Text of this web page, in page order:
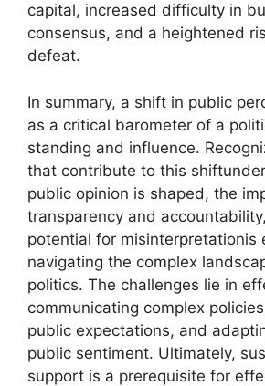
capital, increased difficulty in
consensus, and a heightened
defeat.
In summary, a shift in public
as a critical barometer of a
standing and influence.
that contribute to this
public opinion is shaped, the
transparency and
potential for misinterpretationis
navigating the complex
politics. The challenges lie in
communicating complex
public expectations, and
public sentiment. Ultimately,
support is a prerequisite for